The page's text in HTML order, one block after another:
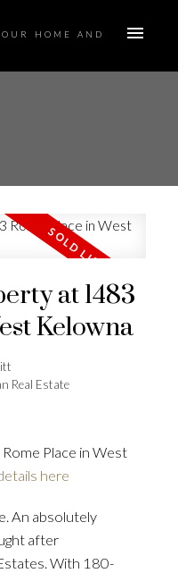
HOME AND
at 1483
Kelowna
Real Estate
Place in West
here
An absolutely
after
With 180-